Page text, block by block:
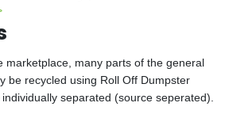
marketplace, many parts of the general
be recycled using Roll Off Dumpster
separated (source seperated).